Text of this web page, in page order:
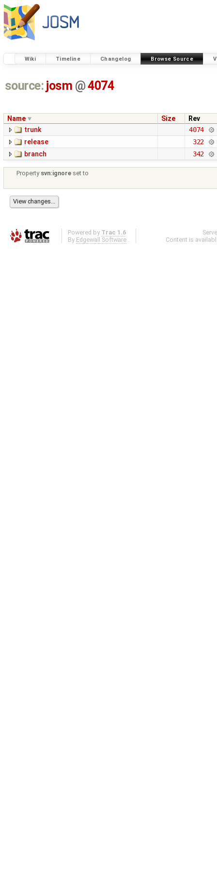
Wiki Timeline Changelog Browse Source
source: josm @4074
Name Size
Rev
trunk
4074
release
322
branch
342
Property svn:ignore set to
Powered by Trac 1.6
By Edgewall Software .
Content is